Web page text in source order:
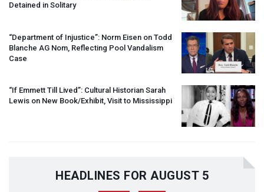
Detained in Solitary
“Department of Injustice”: Norm Eisen on Todd
Blanche AG Nom, Reflecting Pool Vandalism
Case
“If Emmett Till Lived”: Cultural Historian Sarah
Lewis on New Book/Exhibit, Visit to Mississippi
HEADLINES FOR AUGUST 5